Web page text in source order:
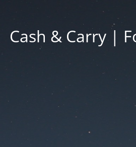
Cash & Carry |